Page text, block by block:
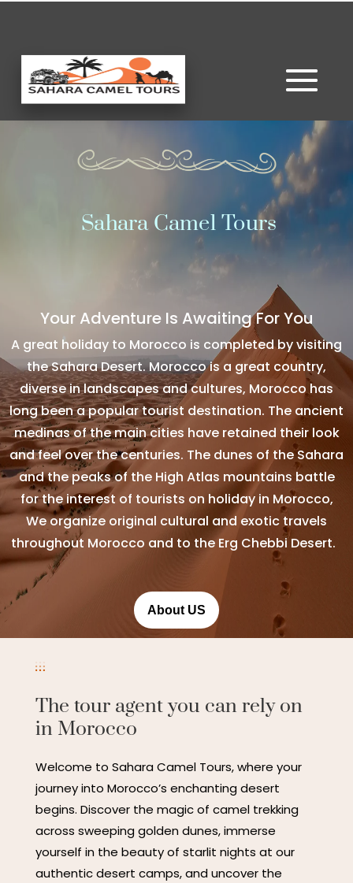
Sahara Camel Tours
Your Adventure Is Awaiting For You
A great holiday to Morocco is completed by visiting
the Sahara Desert. Morocco is a great country,
diverse in landscapes and cultures, Morocco has
long been a popular tourist destination. The ancient
medinas of the main cities have retained their look
and feel over the centuries. The dunes of the Sahara
and the peaks of the High Atlas mountains battle
for the interest of tourists on holiday in Morocco,
We organize original cultural and exotic travels
throughout Morocco and to the Erg Chebbi Desert.
About US
The tour agent you can rely on
in Morocco
Welcome to Sahara Camel Tours, where your
journey into Morocco’s enchanting desert
begins. Discover the magic of camel trekking
across sweeping golden dunes, immerse
yourself in the beauty of starlit nights at our
authentic desert camps, and uncover the